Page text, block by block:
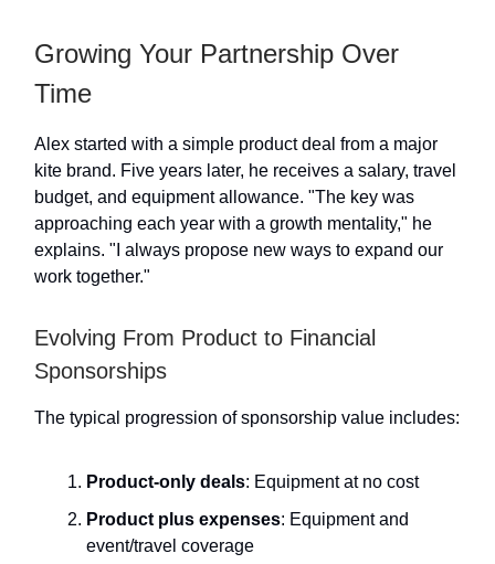
Growing Your Partnership Over
Time
Alex started with a simple product deal from a major
kite brand. Five years later, he receives a salary, travel
budget, and equipment allowance. "The key was
approaching each year with a growth mentality," he
explains. "I always propose new ways to expand our
work together."
Evolving From Product to Financial
Sponsorships
The typical progression of sponsorship value includes:
Product-only deals: Equipment at no cost
Product plus expenses: Equipment and
event/travel coverage